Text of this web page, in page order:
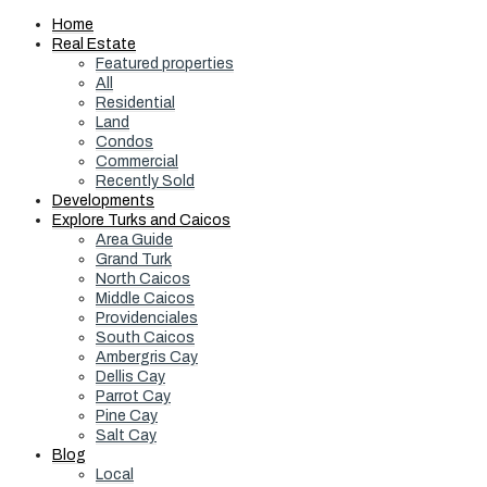
Home
Real Estate
Featured properties
All
Residential
Land
Condos
Commercial
Recently Sold
Developments
Explore Turks and Caicos
Area Guide
Grand Turk
North Caicos
Middle Caicos
Providenciales
South Caicos
Ambergris Cay
Dellis Cay
Parrot Cay
Pine Cay
Salt Cay
Blog
Local